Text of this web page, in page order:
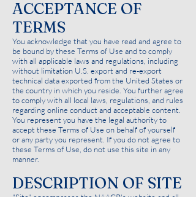
ACCEPTANCE OF
TERMS
You acknowledge that you have read and agree to
be bound by these Terms of Use and to comply
with all applicable laws and regulations, including
without limitation U.S. export and re-export
technical data exported from the United States or
the country in which you reside. You further agree
to comply with all local laws, regulations, and rules
regarding online conduct and acceptable content.
You represent you have the legal authority to
accept these Terms of Use on behalf of yourself
or any party you represent. If you do not agree to
these Terms of Use, do not use this site in any
manner.
DESCRIPTION OF SITE